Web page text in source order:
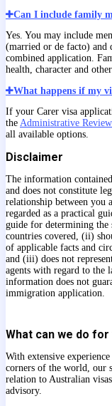
Can I include family
Yes. You may include
(married or de facto) and
combined application.
health, character and
What happens if my
If your Carer visa
the Administrative
all available options.
Disclaimer
The information
and does not constitute
relationship between
regarded as a practical
guide for determining
countries covered, (ii)
of applicable facts and
and (iii) does not
agents with regard to the
information does not
immigration application.
What can we do for
With extensive
corners of the world, our
relation to Australian
advisory.